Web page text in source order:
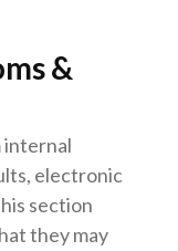
&
internal
electronic
section
they may